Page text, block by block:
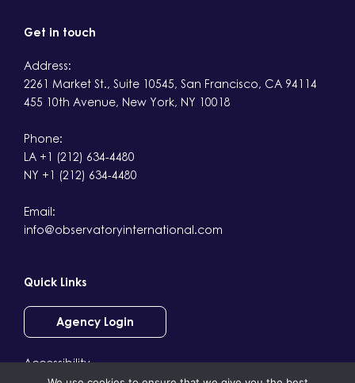
Get in touch
Address:
2261 Market St., Suite 10545, San Francisco, CA 94114
455 10th Avenue, New York, NY 10018
Phone:
LA +1 (212) 634-4480
NY +1 (212) 634-4480
Email:
info@observatoryinternational.com
Quick Links
Agency Login
Accessibility